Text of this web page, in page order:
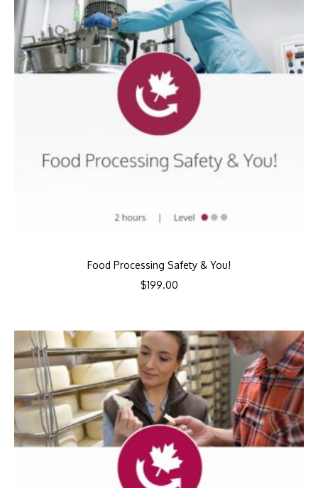
Food Processing Safety & You!
$199.00